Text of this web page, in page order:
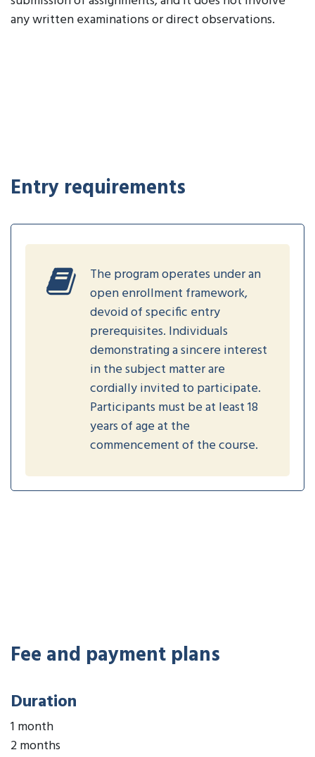
any written examinations or direct observations.
Entry requirements
The program operates under an
open enrollment framework,
devoid of specific entry
prerequisites. Individuals
demonstrating a sincere interest
in the subject matter are
cordially invited to participate.
Participants must be at least 18
years of age at the
commencement of the course.
Fee and payment plans
Duration
1 month
2 months